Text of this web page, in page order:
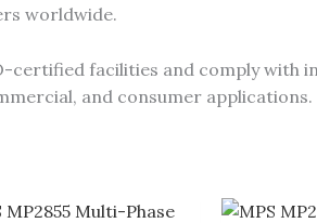
worldwide.
certified facilities and comply with
and consumer applications.